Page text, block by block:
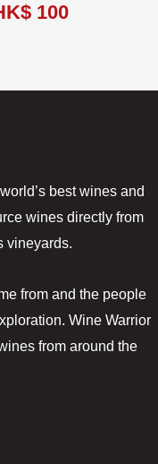
100
best wines and
wines directly from
vineyards.
from and the people
Wine Warrior
from around the